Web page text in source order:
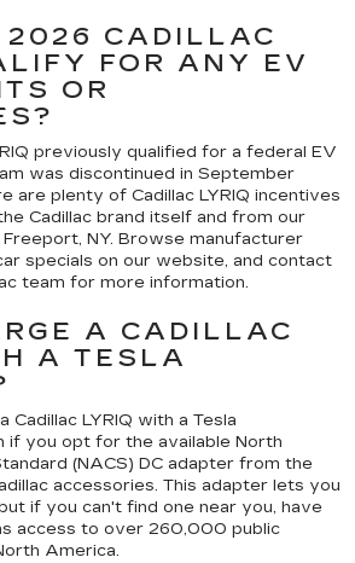
2026 CADILLAC
FOR ANY EV
OR
previously qualified for a federal EV
was discontinued in September
are plenty of Cadillac LYRIQ incentives
Cadillac brand itself and from our
Freeport, NY. Browse manufacturer
specials on our website, and contact
team for more information.
A CADILLAC
A TESLA
Cadillac LYRIQ with a Tesla
if you opt for the available North
(NACS) DC adapter from the
accessories. This adapter lets you
if you can't find one near you, have
access to over 260,000 public
America.